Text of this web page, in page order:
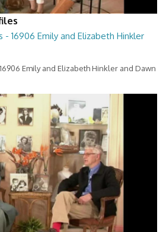
- 16906 Emily and Elizabeth Hinkler
Emily and Elizabeth Hinkler and Dawn